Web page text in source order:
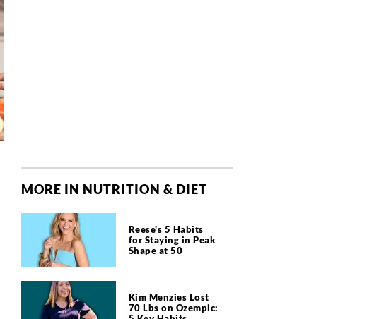
MORE IN NUTRITION & DIET
Reese's 5 Habits
for Staying in Peak
Shape at 50
Kim Menzies Lost
70 Lbs on Ozempic: